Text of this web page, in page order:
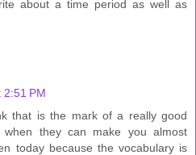
about a time period as well as
PM
that is the mark of a really good
when they can make you almost
today because the vocabulary is